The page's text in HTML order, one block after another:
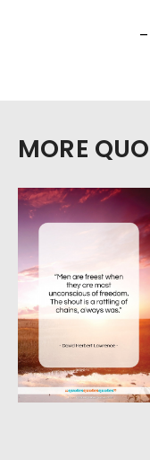
MORE